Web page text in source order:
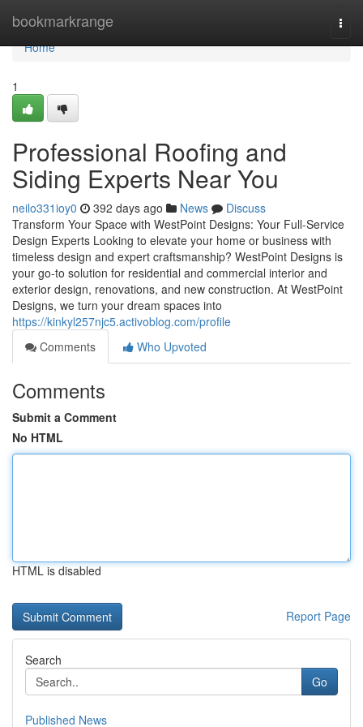
bookmarkrange
Home
Home
1
Professional Roofing and
Siding Experts Near You
neilo331ioy0 392 days ago News
Discuss
Transform Your Space with WestPoint Designs: Your Full-Service
Design Experts Looking to elevate your home or business with
timeless design and expert craftsmanship? WestPoint Designs is
your go-to solution for residential and commercial interior and
exterior design, renovations, and new construction. At WestPoint
Designs, we turn your dream spaces into
https://kinkyl257njc5.activoblog.com/profile
Comments
Who Upvoted
Comments
Submit a Comment
No HTML
HTML is disabled
Report Page
Search
Go
Published News